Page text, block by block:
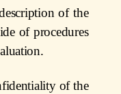
of the
of procedures
of the